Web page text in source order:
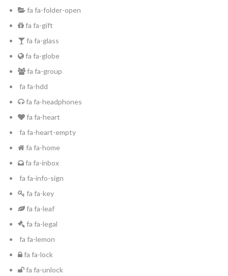
fa fa-folder-open
fa fa-gift
fa fa-glass
fa fa-globe
fa fa-group
fa fa-hdd
fa fa-headphones
fa fa-heart
fa fa-heart-empty
fa fa-home
fa fa-inbox
fa fa-info-sign
fa fa-key
fa fa-leaf
fa fa-legal
fa fa-lemon
fa fa-lock
fa fa-unlock